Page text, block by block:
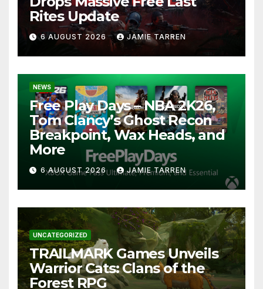
Rites Update
6 AUGUST 2026 JAMIE TARREN
NEWS
Free Play Days – NBA 2K26,
Tom Clancy’s Ghost Recon
Breakpoint, Wax Heads, and
More
6 AUGUST 2026 JAMIE TARREN
UNCATEGORIZED
TRAILMARK Games Unveils
Warrior Cats: Clans of the
Forest RPG